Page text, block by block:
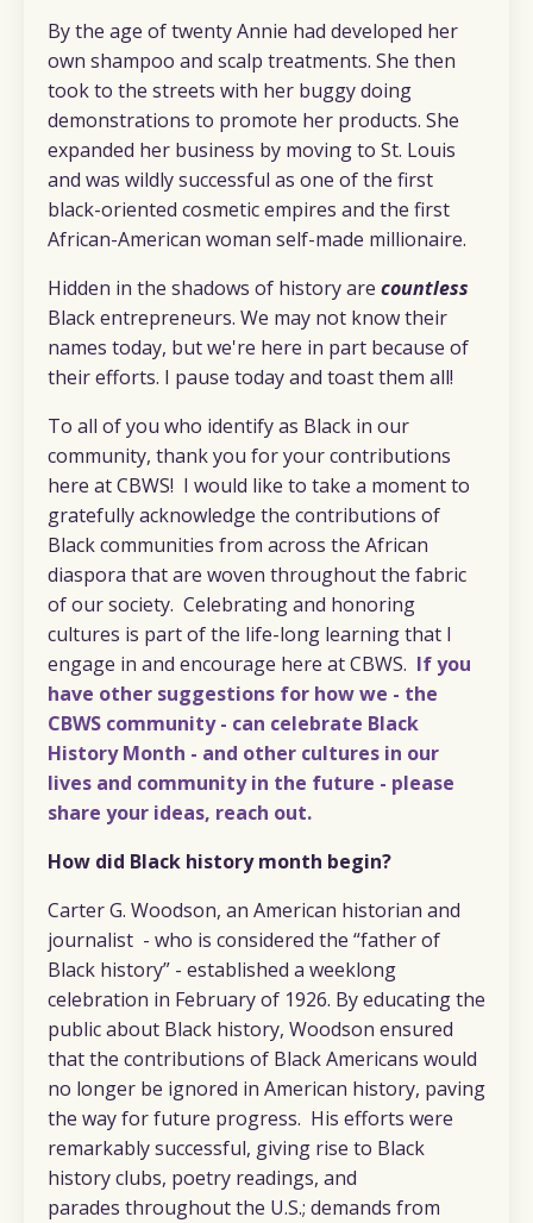
By the age of twenty Annie had developed her
own shampoo and scalp treatments. She then
took to the streets with her buggy doing
demonstrations to promote her products. She
expanded her business by moving to St. Louis
and was wildly successful as one of the first
black-oriented cosmetic empires and the first
African-American woman self-made millionaire.
Hidden in the shadows of history are countless
Black entrepreneurs. We may not know their
names today, but we're here in part because of
their efforts. I pause today and toast them all!
To all of you who identify as Black in our
community, thank you for your contributions
here at CBWS! I would like to take a moment to
gratefully acknowledge the contributions of
Black communities from across the African
diaspora that are woven throughout the fabric
of our society. Celebrating and honoring
cultures is part of the life-long learning that I
engage in and encourage here at CBWS. If you
have other suggestions for how we - the
CBWS community - can celebrate Black
History Month - and other cultures in our
lives and community in the future - please
share your ideas, reach out.
How did Black history month begin?
Carter G. Woodson, an American historian and
journalist - who is considered the “father of
Black history” - established a weeklong
celebration in February of 1926. By educating the
public about Black history, Woodson ensured
that the contributions of Black Americans would
no longer be ignored in American history, paving
the way for future progress. His efforts were
remarkably successful, giving rise to Black
history clubs, poetry readings, and
parades throughout the U.S.; demands from